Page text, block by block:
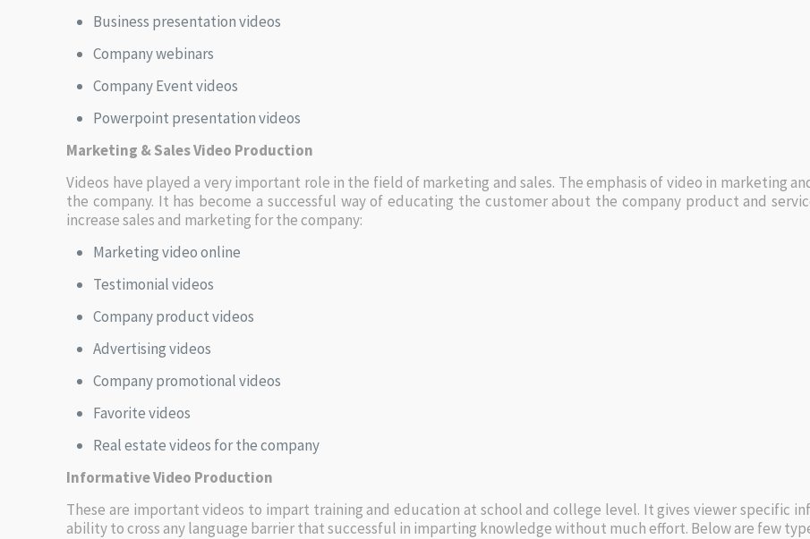
Business presentation videos
Company webinars
Company Event videos
Powerpoint presentation videos
Marketing & Sales Video Production
Videos have played a very important role in the field of marketing and sales. The emphasis of video in marketing
the company. It has become a successful way of educating the customer about the company product and
increase sales and marketing for the company:
Marketing video online
Testimonial videos
Company product videos
Advertising videos
Company promotional videos
Favorite videos
Real estate videos for the company
Informative Video Production
These are important videos to impart training and education at school and college level. It gives viewer specific
ability to cross any language barrier that successful in imparting knowledge without much effort. Below are few